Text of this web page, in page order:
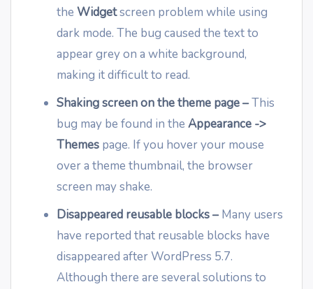
the Widgetscreen problem while using
dark mode. The bug caused the text to
appear grey on a white background,
making it difficult to read.
Shaking screen on the theme page–This
bug may be found in the Appearance ->
Themes page. If you hover your mouse
over a theme thumbnail, the browser
screen may shake.
Disappeared reusable blocks–Many users
have reported that reusable blocks have
disappeared after WordPress 5.7.
Although there are several solutions to